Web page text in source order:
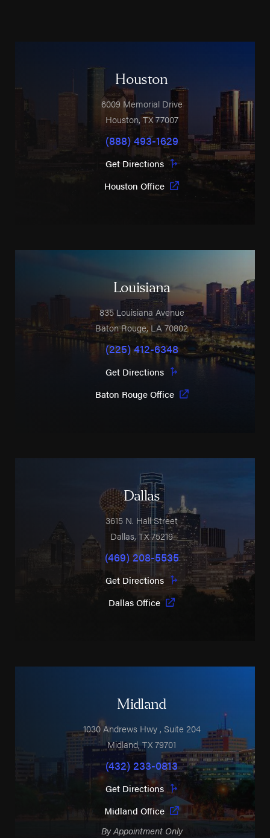
Houston
6009 Memorial Drive
Houston,TX77007
(888) 493-1629
Get Directions
Houston Office
Louisiana
835 Louisiana Avenue
Baton Rouge,LA70802
(225) 412-6348
Get Directions
Baton Rouge Office
Dallas
3615 N. Hall Street
Dallas,TX75219
(469) 208-5535
Get Directions
Dallas Office
Midland
1030 Andrews Hwy, Suite 204
Midland,TX79701
(432) 233-0813
Get Directions
Midland Office
By Appointment Only